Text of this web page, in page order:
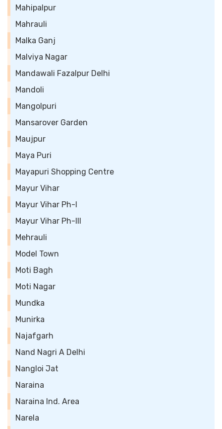
Mahipalpur
Mahrauli
Malka Ganj
Malviya Nagar
Mandawali Fazalpur Delhi
Mandoli
Mangolpuri
Mansarover Garden
Maujpur
Maya Puri
Mayapuri Shopping Centre
Mayur Vihar
Mayur Vihar Ph-I
Mayur Vihar Ph-III
Mehrauli
Model Town
Moti Bagh
Moti Nagar
Mundka
Munirka
Najafgarh
Nand Nagri A Delhi
Nangloi Jat
Naraina
Naraina Ind. Area
Narela